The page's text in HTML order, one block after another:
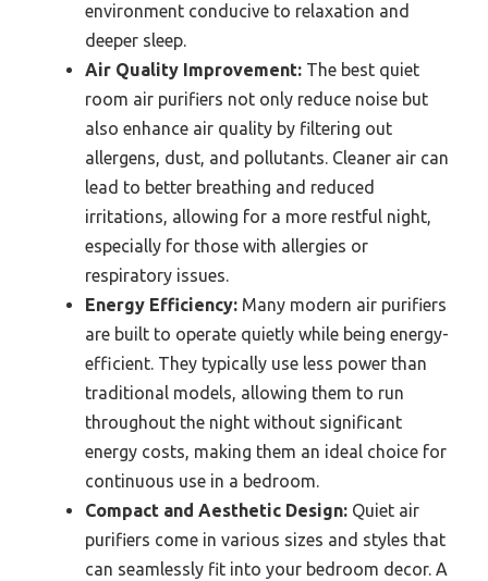
environment conducive to relaxation and
deeper sleep.
Air Quality Improvement: The best quiet
room air purifiers not only reduce noise but
also enhance air quality by filtering out
allergens, dust, and pollutants. Cleaner air can
lead to better breathing and reduced
irritations, allowing for a more restful night,
especially for those with allergies or
respiratory issues.
Energy Efficiency: Many modern air purifiers
are built to operate quietly while being energy-
efficient. They typically use less power than
traditional models, allowing them to run
throughout the night without significant
energy costs, making them an ideal choice for
continuous use in a bedroom.
Compact and Aesthetic Design: Quiet air
purifiers come in various sizes and styles that
can seamlessly fit into your bedroom decor. A